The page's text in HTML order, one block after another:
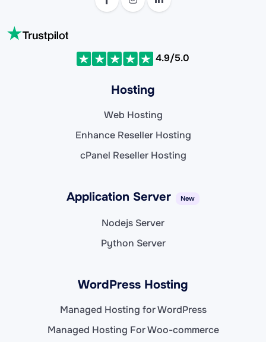
4.9/5.0
Hosting
Web Hosting
Enhance Reseller Hosting
cPanel Reseller Hosting
Application Server New
Nodejs Server
Python Server
WordPress Hosting
Managed Hosting for WordPress
Managed Hosting For Woo-commerce